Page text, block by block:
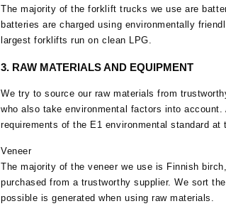
The majority of the forklift trucks we use are
batteries are charged using environmentally
largest forklifts run on clean LPG.
3. RAW MATERIALS AND EQUIPMENT
We try to source our raw materials from
who also take environmental factors into
requirements of the E1 environmental standard at
Veneer
The majority of the veneer we use is Finnish
purchased from a trustworthy supplier. We sort
possible is generated when using raw materials.